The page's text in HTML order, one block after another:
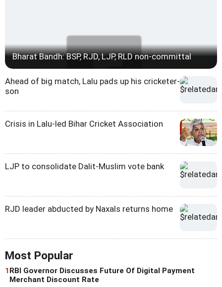
Bharat Bandh: BSP, RJD, LJP, RLD non-committal
Ahead of big match, Lalu pads up his cricketer-
son
Crisis in Lalu-led Bihar Cricket Association
LJP to consolidate Dalit-Muslim vote bank
RJD leader abducted by Naxals returns home
Most Popular
1 RBI Governor Discusses Future Of Digital Payment
Merchant Discount Rate